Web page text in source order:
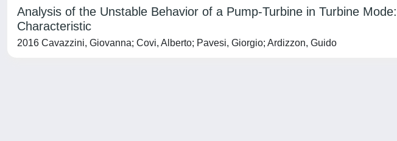
Analysis of the Unstable Behavior of a Pump-Turbine in Turbine
Characteristic
2016 Cavazzini, Giovanna; Covi, Alberto; Pavesi, Giorgio; Ardizzon, Guido